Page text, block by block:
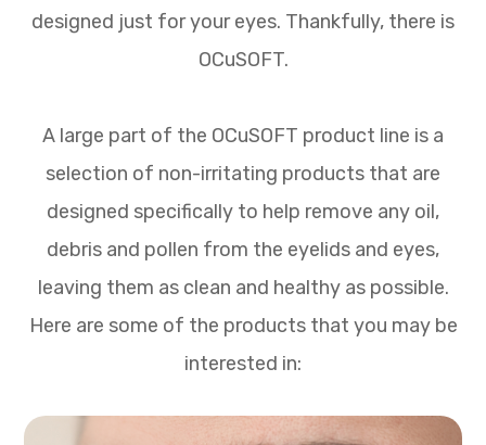
designed just for your eyes. Thankfully, there is
OCuSOFT.
A large part of the OCuSOFT product line is a
selection of non-irritating products that are
designed specifically to help remove any oil,
debris and pollen from the eyelids and eyes,
leaving them as clean and healthy as possible.
Here are some of the products that you may be
interested in: